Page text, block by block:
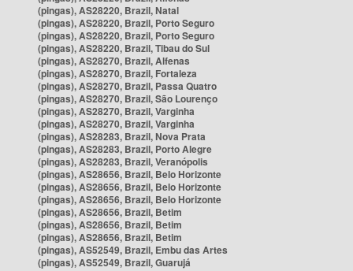
(pingas), AS28220, Brazil, Natal
(pingas), AS28220, Brazil, Porto Seguro
(pingas), AS28220, Brazil, Porto Seguro
(pingas), AS28220, Brazil, Tibau do Sul
(pingas), AS28270, Brazil, Alfenas
(pingas), AS28270, Brazil, Fortaleza
(pingas), AS28270, Brazil, Passa Quatro
(pingas), AS28270, Brazil, São Lourenço
(pingas), AS28270, Brazil, Varginha
(pingas), AS28270, Brazil, Varginha
(pingas), AS28283, Brazil, Nova Prata
(pingas), AS28283, Brazil, Porto Alegre
(pingas), AS28283, Brazil, Veranópolis
(pingas), AS28656, Brazil, Belo Horizonte
(pingas), AS28656, Brazil, Belo Horizonte
(pingas), AS28656, Brazil, Belo Horizonte
(pingas), AS28656, Brazil, Betim
(pingas), AS28656, Brazil, Betim
(pingas), AS28656, Brazil, Betim
(pingas), AS52549, Brazil, Embu das Artes
(pingas), AS52549, Brazil, Guarujá